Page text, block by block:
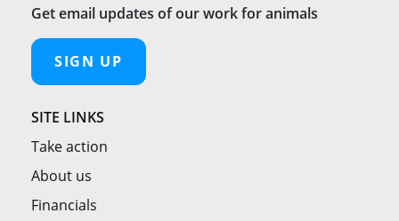
Get email updates of our work for animals
SIGN UP
SITE LINKS
Take action
About us
Financials